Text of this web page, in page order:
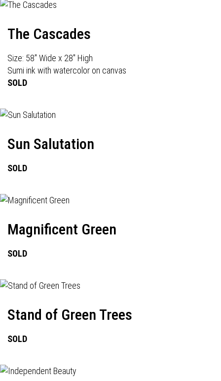
The Cascades
Size: 58" Wide x 28" High
Sumi ink with watercolor on canvas
SOLD
Sun Salutation
SOLD
Magnificent Green
SOLD
Stand of Green Trees
SOLD